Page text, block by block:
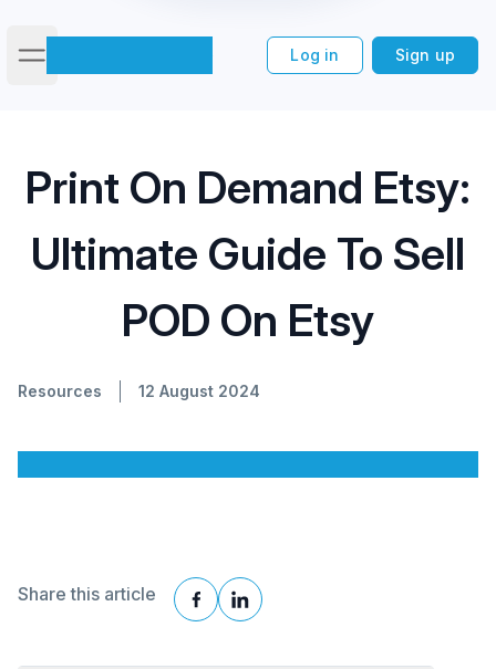
Open main menu
Log in Sign up
Home / Blog
Guide To Sell POD On Etsy
Print On Demand Etsy:
Ultimate Guide To Sell
POD On Etsy
Resources 12 August 2024
Share this article